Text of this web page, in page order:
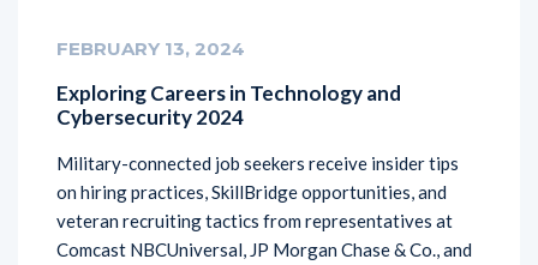
FEBRUARY 13, 2024
Exploring Careers in Technology and
Cybersecurity 2024
Military-connected job seekers receive insider tips
on hiring practices, SkillBridge opportunities, and
veteran recruiting tactics from representatives at
Comcast NBCUniversal, JP Morgan Chase & Co., and